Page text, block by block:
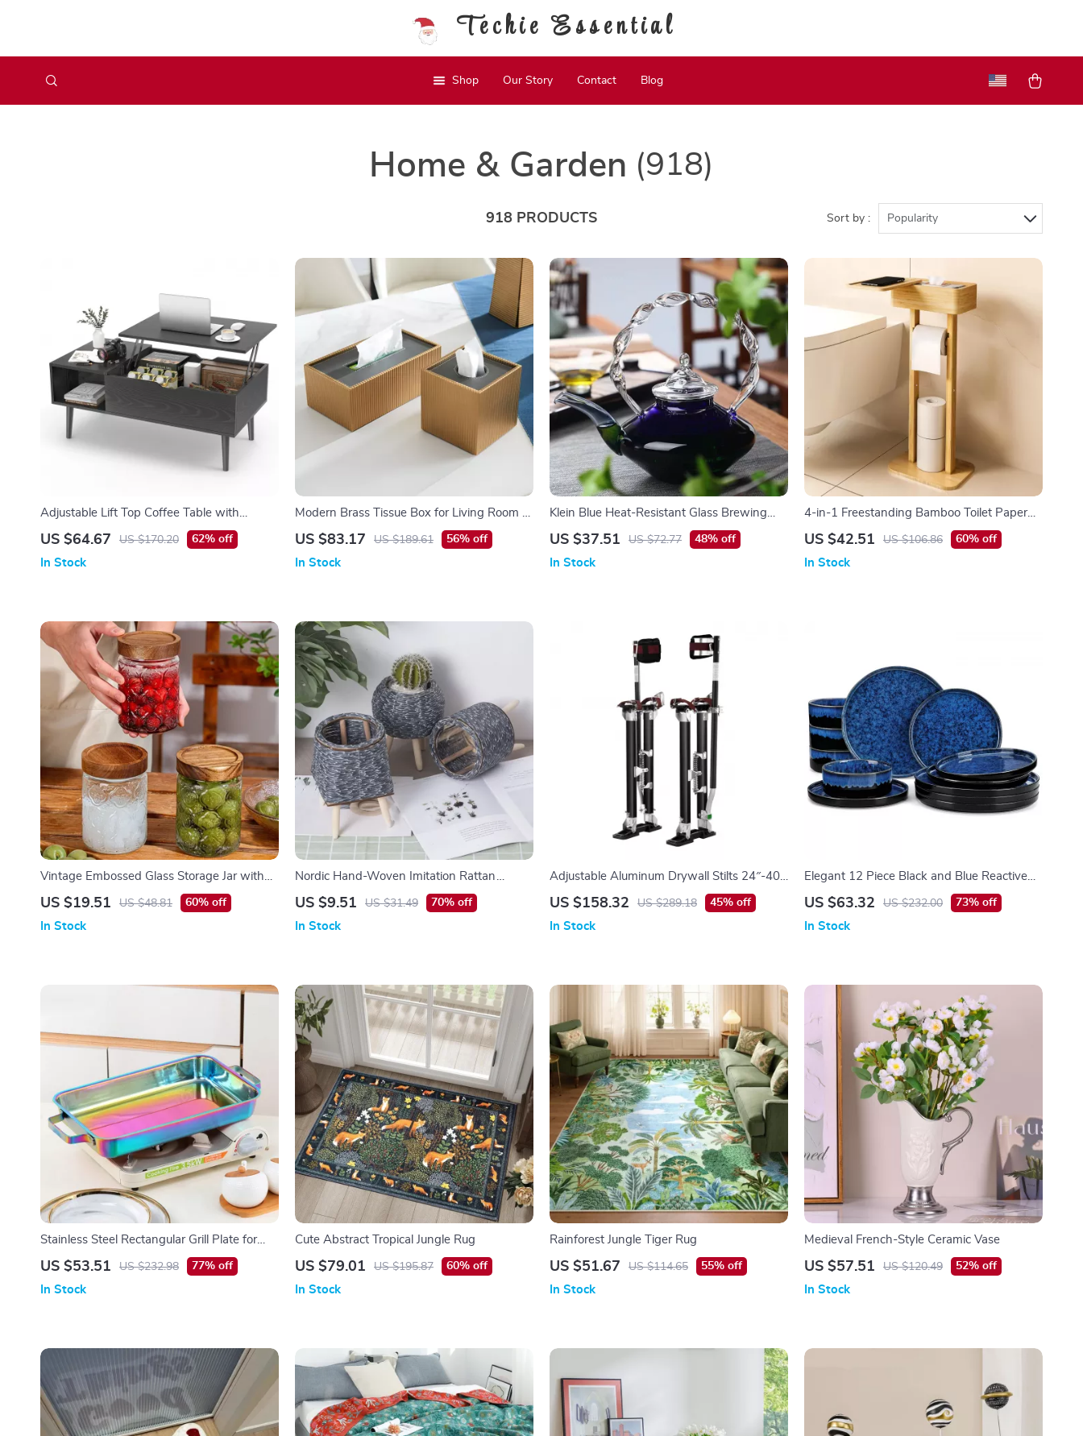
Techie Essential
Shop Our Story Contact Blog
Home & Garden (918)
918 PRODUCTS Sort by : Popularity
Adjustable Lift Top Coffee Table with
Storage for Living Room
US $64.67 US $170.20 62% off
In Stock
Modern Brass Tissue Box for Living Room &
Dining Table Decor
US $83.17 US $189.61 56% off
In Stock
Klein Blue Heat-Resistant Glass Brewing
Teapot for Home
US $37.51 US $72.77 48% off
In Stock
4-in-1 Freestanding Bamboo Toilet Paper
Holder with Storage & Rotating Shelf
US $42.51 US $106.86 60% off
In Stock
Vintage Embossed Glass Storage Jar with
Airtight Seal – 23.7 oz
US $19.51 US $48.81 60% off
In Stock
Nordic Hand-Woven Imitation Rattan
Flower Pot
US $9.51 US $31.49 70% off
In Stock
Adjustable Aluminum Drywall Stilts 24″-40″
– Non-Slip, Durable & Lightweight
US $158.32 US $289.18 45% off
In Stock
Elegant 12 Piece Black and Blue Reactive
Glaze Dinnerware Set
US $63.32 US $232.00 73% off
In Stock
Stainless Steel Rectangular Grill Plate for
BBQ, Baked Dishes & Seafood
US $53.51 US $232.98 77% off
In Stock
Cute Abstract Tropical Jungle Rug
US $79.01 US $195.87 60% off
In Stock
Rainforest Jungle Tiger Rug
US $51.67 US $114.65 55% off
In Stock
Medieval French-Style Ceramic Vase
US $57.51 US $120.49 52% off
In Stock